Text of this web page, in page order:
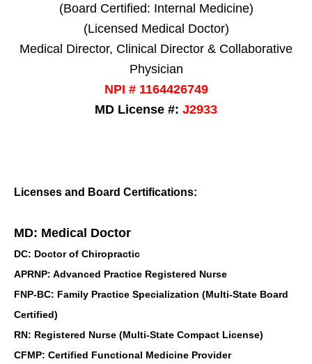
(Board Certified: Internal Medicine)
(Licensed Medical Doctor)
Medical Director, Clinical Director & Collaborative
Physician
NPI # 1164426749
MD License #: J2933
Licenses and Board Certifications:
MD: Medical Doctor
DC: Doctor of Chiropractic
APRNP: Advanced Practice Registered Nurse
FNP-BC: Family Practice Specialization (Multi-State Board
Certified)
RN: Registered Nurse (Multi-State Compact License)
CFMP: Certified Functional Medicine Provider